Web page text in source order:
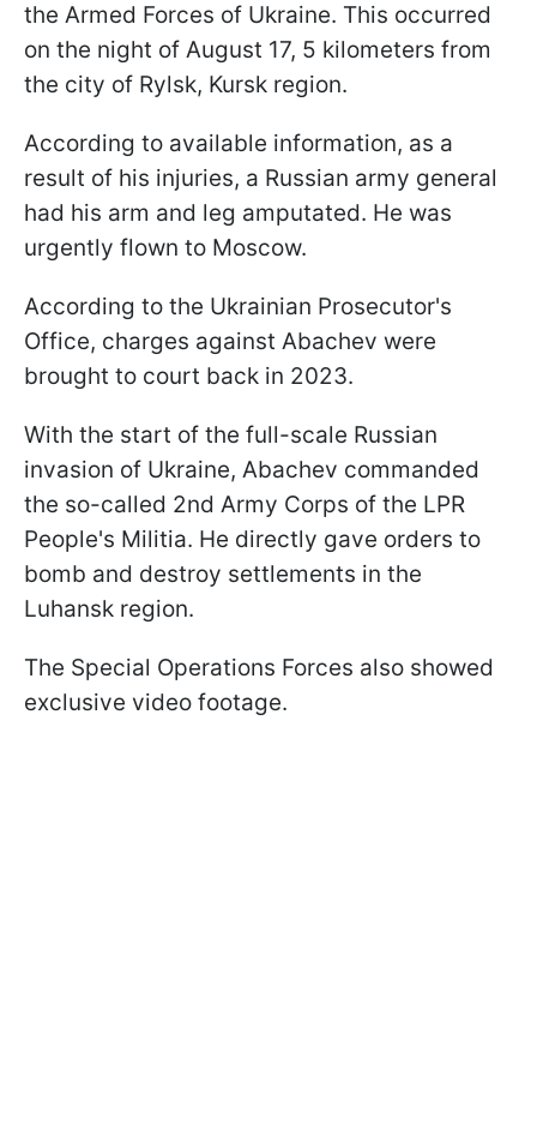
the Armed Forces of Ukraine. This occurred
on the night of August 17, 5 kilometers from
the city of Rylsk, Kursk region.
According to available information, as a
result of his injuries, a Russian army general
had his arm and leg amputated. He was
urgently flown to Moscow.
According to the Ukrainian Prosecutor's
Office, charges against Abachev were
brought to court back in 2023.
With the start of the full-scale Russian
invasion of Ukraine, Abachev commanded
the so-called 2nd Army Corps of the LPR
People's Militia. He directly gave orders to
bomb and destroy settlements in the
Luhansk region.
The Special Operations Forces also showed
exclusive video footage.